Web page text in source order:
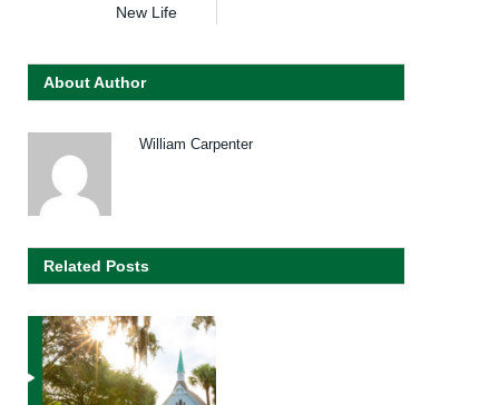
New Life
About Author
William Carpenter
Related Posts